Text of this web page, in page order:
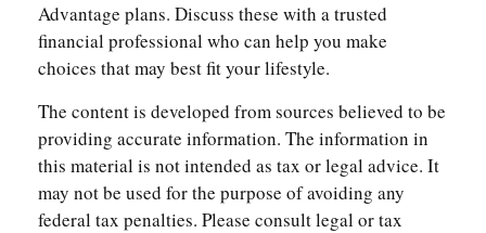
Advantage plans. Discuss these with a trusted
financial professional who can help you make
choices that may best fit your lifestyle.
The content is developed from sources believed to be
providing accurate information. The information in
this material is not intended as tax or legal advice. It
may not be used for the purpose of avoiding any
federal tax penalties. Please consult legal or tax